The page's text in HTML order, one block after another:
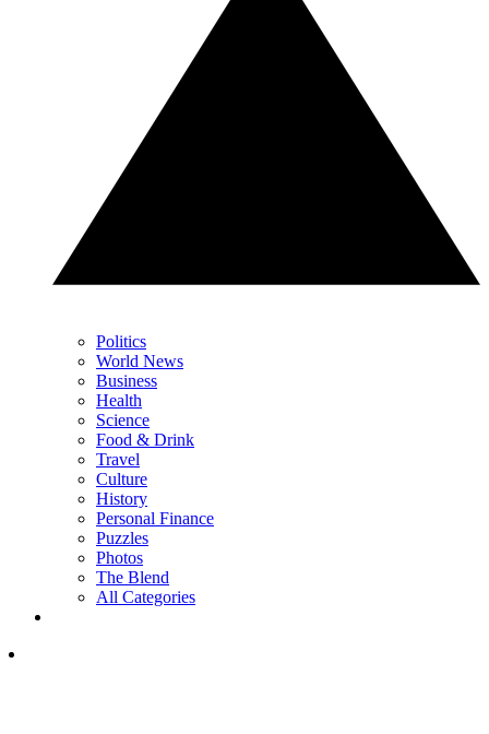
Politics
World News
Business
Health
Science
Food & Drink
Travel
Culture
History
Personal Finance
Puzzles
Photos
The Blend
All Categories